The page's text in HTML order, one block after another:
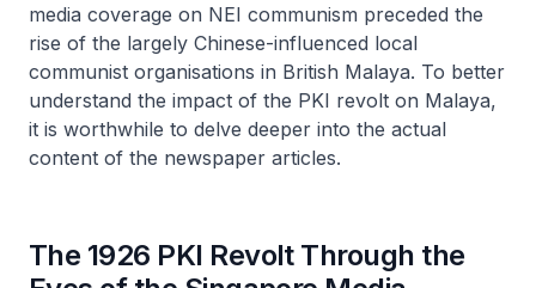
media coverage on NEI communism preceded the
rise of the largely Chinese-influenced local
communist organisations in British Malaya. To better
understand the impact of the PKI revolt on Malaya,
it is worthwhile to delve deeper into the actual
content of the newspaper articles.
The 1926 PKI Revolt Through the